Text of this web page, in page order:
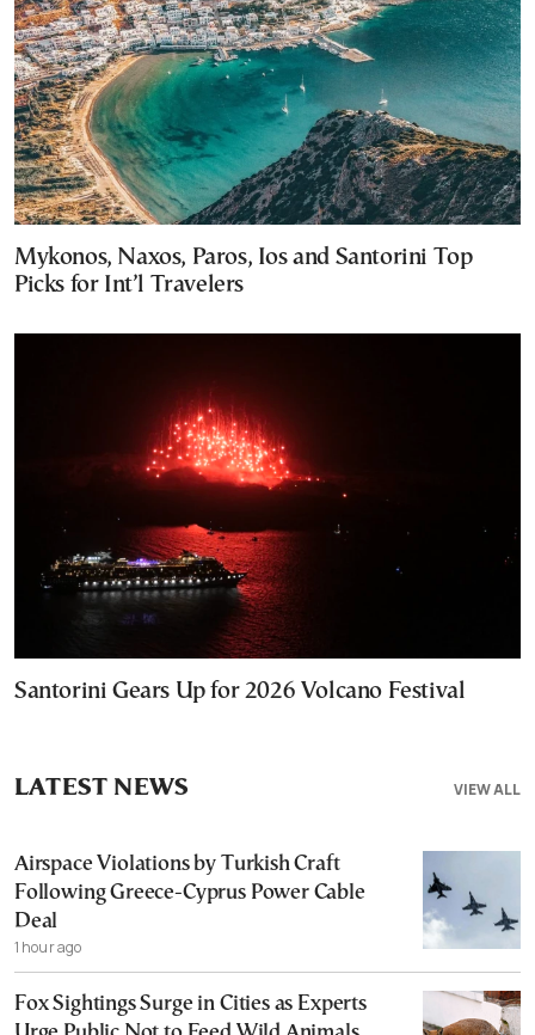
Mykonos, Naxos, Paros, Ios and Santorini Top
Picks for Int’l Travelers
Santorini Gears Up for 2026 Volcano Festival
VIEW ALL
LATEST NEWS
Airspace Violations by Turkish Craft
Following Greece-Cyprus Power Cable
Deal
1 hour ago
Fox Sightings Surge in Cities as Experts